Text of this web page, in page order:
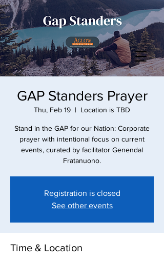
GAP Standers Prayer
Thu, Feb 19
  |
Location is TBD
Stand in the GAP for our Nation: Corporate
prayer with intentional focus on current
events, curated by facilitator Genendal
Fratanuono.
Registration is closed
See other events
Time & Location